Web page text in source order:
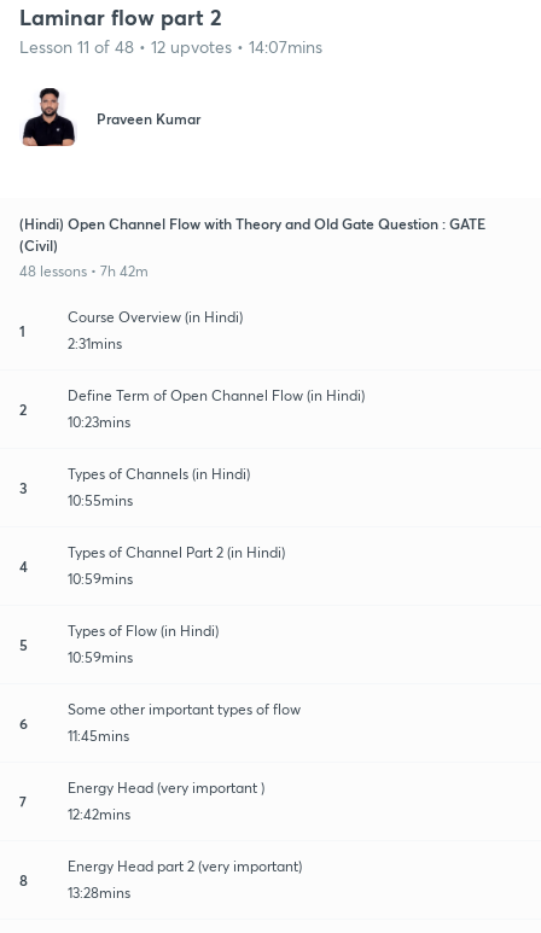
Laminar flow part 2
Lesson 11 of 48 • 12 upvotes • 14:07mins
Praveen Kumar
(Hindi) Open Channel Flow with Theory and Old Gate Question : GATE
(Civil)
48 lessons • 7h 42m
1
Course Overview (in Hindi)
2:31mins
2
Define Term of Open Channel Flow (in Hindi)
10:23mins
3
Types of Channels (in Hindi)
10:55mins
4
Types of Channel Part 2 (in Hindi)
10:59mins
5
Types of Flow (in Hindi)
10:59mins
6
Some other important types of flow
11:45mins
7
Energy Head (very important )
12:42mins
8
Energy Head part 2 (very important)
13:28mins